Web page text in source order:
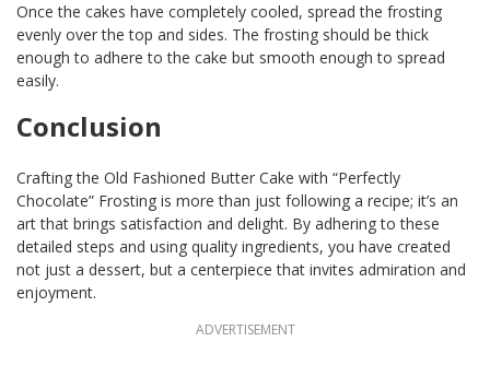
Once the cakes have completely cooled, spread the frosting
evenly over the top and sides. The frosting should be thick
enough to adhere to the cake but smooth enough to spread
easily.
Conclusion
Crafting the Old Fashioned Butter Cake with “Perfectly
Chocolate” Frosting is more than just following a recipe; it’s an
art that brings satisfaction and delight. By adhering to these
detailed steps and using quality ingredients, you have created
not just a dessert, but a centerpiece that invites admiration and
enjoyment.
ADVERTISEMENT